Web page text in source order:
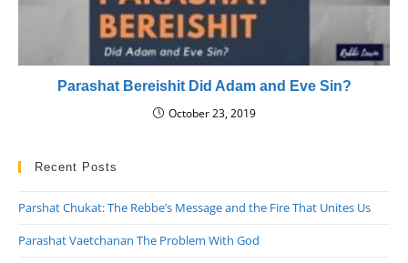
Parashat Bereishit Did Adam and Eve Sin?
October 23, 2019
Recent Posts
Parshat Chukat: The Rebbe’s Message and the Fire That Unites Us
Parashat Vaetchanan The Problem With God